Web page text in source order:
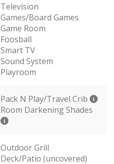
Television
Games/Board Games
Game Room
Foosball
Smart TV
Sound System
Playroom
Pack N Play/Travel Crib
Room Darkening Shades
Outdoor Grill
Deck/Patio (uncovered)